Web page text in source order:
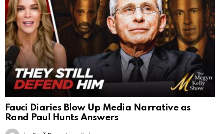
Fauci Diaries Blow Up Media Narrative as
Rand Paul Hunts Answers